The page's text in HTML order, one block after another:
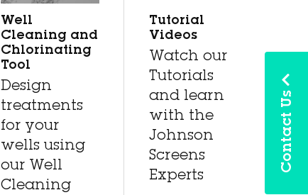
Contact Us
Well
Cleaning and
Chlorinating
Tool
Design
treatments
for your
wells using
our Well
Cleaning
Tutorial
Videos
Watch our
Tutorials
and learn
with the
Johnson
Screens
Experts